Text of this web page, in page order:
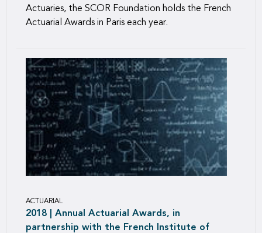
Actuaries, the SCOR Foundation holds the French
Actuarial Awards in Paris each year.
ACTUARIAL
2018 | Annual Actuarial Awards, in
partnership with the French Institute of